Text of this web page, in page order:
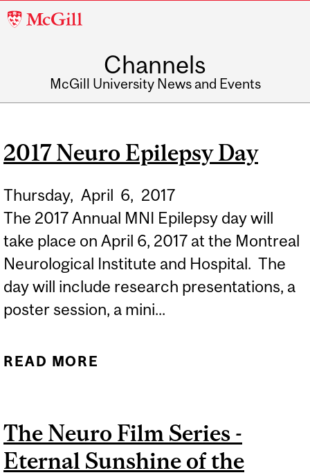
McGill
Channels
McGill University News and Events
2017 Neuro Epilepsy Day
Thursday, April 6, 2017
The 2017 Annual MNI Epilepsy day will
take place on April 6, 2017 at the Montreal
Neurological Institute and Hospital. The
day will include research presentations, a
poster session, a mini...
READ MORE
The Neuro Film Series -
Eternal Sunshine of the